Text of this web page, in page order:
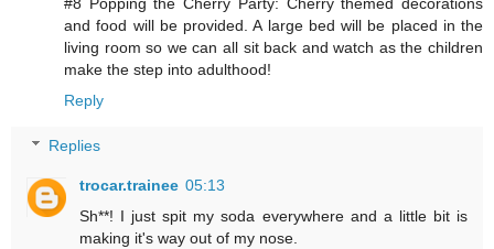
and food will be provided. A large bed will be placed in the
living room so we can all sit back and watch as the children
make the step into adulthood!
Reply
Replies
trocar.trainee 05:13
Sh**! I just spit my soda everywhere and a little bit is
making it's way out of my nose.